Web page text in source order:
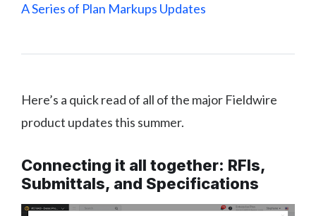
A Series of Plan Markups Updates
Here’s a quick read of all of the major Fieldwire
product updates this summer.
Connecting it all together: RFIs,
Submittals, and Specifications